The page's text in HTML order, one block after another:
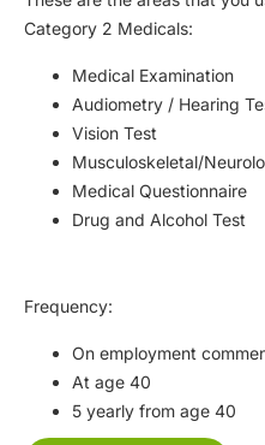
Category 2 Medicals:
Medical Examination
Audiometry / Hearing
Vision Test
Musculoskeletal/
Medical Questionnaire
Drug and Alcohol Test
Frequency:
On employment
At age 40
5 yearly from age 40